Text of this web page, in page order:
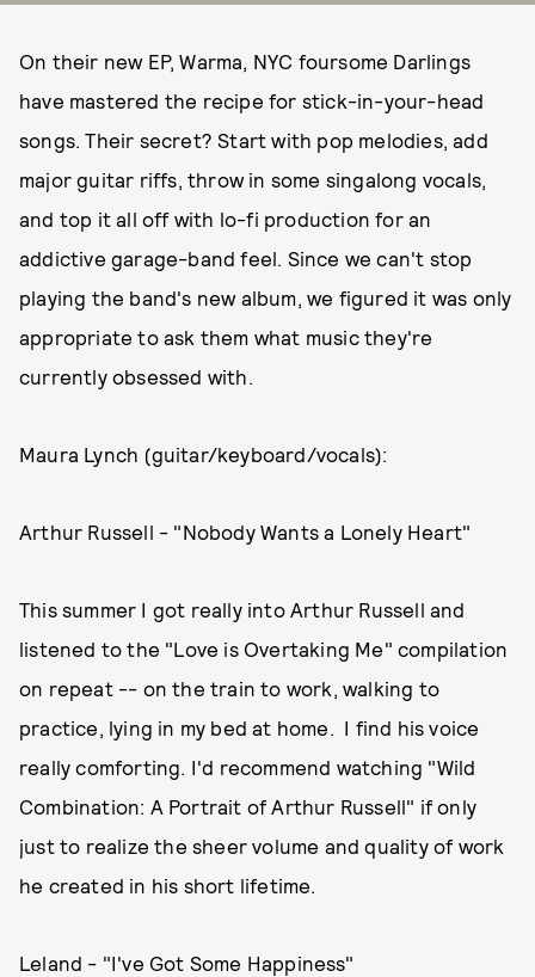
On their new EP, Warma, NYC foursome Darlings
have mastered the recipe for stick-in-your-head
songs. Their secret? Start with pop melodies, add
major guitar riffs, throw in some singalong vocals,
and top it all off with lo-fi production for an
addictive garage-band feel. Since we can't stop
playing the band's new album, we figured it was only
appropriate to ask them what music they're
currently obsessed with.
Maura Lynch (guitar/keyboard/vocals):
Arthur Russell - "Nobody Wants a Lonely Heart"
This summer I got really into Arthur Russell and
listened to the "Love is Overtaking Me" compilation
on repeat -- on the train to work, walking to
practice, lying in my bed at home. I find his voice
really comforting. I'd recommend watching "Wild
Combination: A Portrait of Arthur Russell" if only
just to realize the sheer volume and quality of work
he created in his short lifetime.
Leland - "I've Got Some Happiness"